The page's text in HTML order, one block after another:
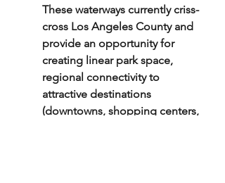
These waterways currently criss-
cross Los Angeles County and
provide an opportunity for
creating linear park space,
regional connectivity to
attractive destinations
(downtowns, shopping centers,